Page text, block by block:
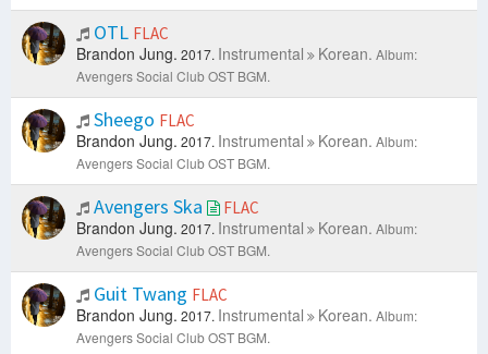
OTL FLAC
Brandon Jung. 2017. Instrumental Korean. Album:
Avengers Social Club OST BGM.
Sheego FLAC
Brandon Jung. 2017. Instrumental Korean. Album:
Avengers Social Club OST BGM.
Avengers Ska FLAC
Brandon Jung. 2017. Instrumental Korean. Album:
Avengers Social Club OST BGM.
Guit Twang FLAC
Brandon Jung. 2017. Instrumental Korean. Album:
Avengers Social Club OST BGM.